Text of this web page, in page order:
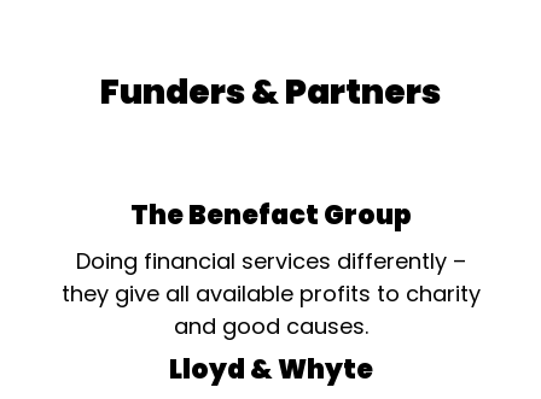
Funders & Partners
The Benefact Group
Doing financial services differently –
they give all available profits to charity
and good causes.
Lloyd & Whyte